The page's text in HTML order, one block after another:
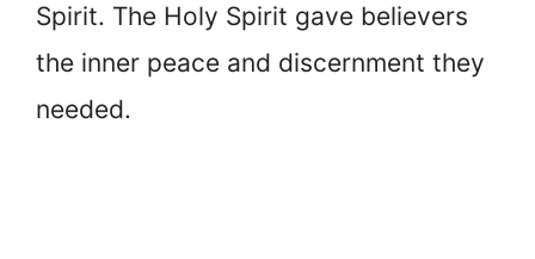
Spirit. The Holy Spirit gave believers
the inner peace and discernment they
needed.